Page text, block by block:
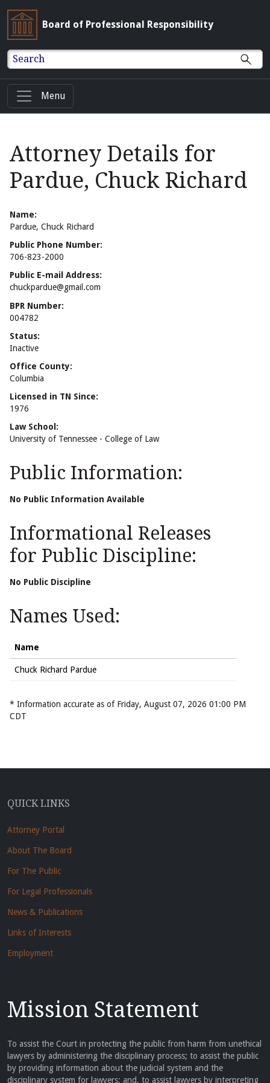
Board of Professional Responsibility
Search
Menu
Attorney Details for
Pardue, Chuck Richard
Name:
Pardue, Chuck Richard
Public Phone Number:
706-823-2000
Public E-mail Address:
chuckpardue@gmail.com
BPR Number:
004782
Status:
Inactive
Office County:
Columbia
Licensed in TN Since:
1976
Law School:
University of Tennessee - College of Law
Public Information:
No Public Information Available
Informational Releases
for Public Discipline:
No Public Discipline
Names Used:
Name
Chuck Richard Pardue
* Information accurate as of Friday, August 07, 2026 01:00 PM
CDT
QUICK LINKS
Attorney Portal
About The Board
For The Public
For Legal Professionals
News & Publications
Links of Interests
Employment
Mission Statement
To assist the Court in protecting the public from harm from unethical
lawyers by administering the disciplinary process; to assist the public
by providing information about the judicial system and the
disciplinary system for lawyers; and, to assist lawyers by interpreting